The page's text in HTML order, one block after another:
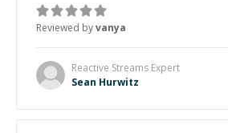
Reviewed byvanya
Reactive Streams Expert
Sean Hurwitz